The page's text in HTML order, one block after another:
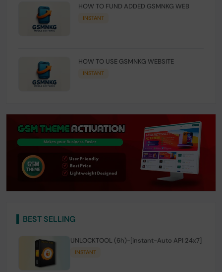
HOW TO FUND ADDED GSMNKG WEB
INSTANT
HOW TO USE GSMNKG WEBSITE
INSTANT
BEST SELLING
UNLOCKTOOL (6h)-[instant-Auto API 24x7]
INSTANT